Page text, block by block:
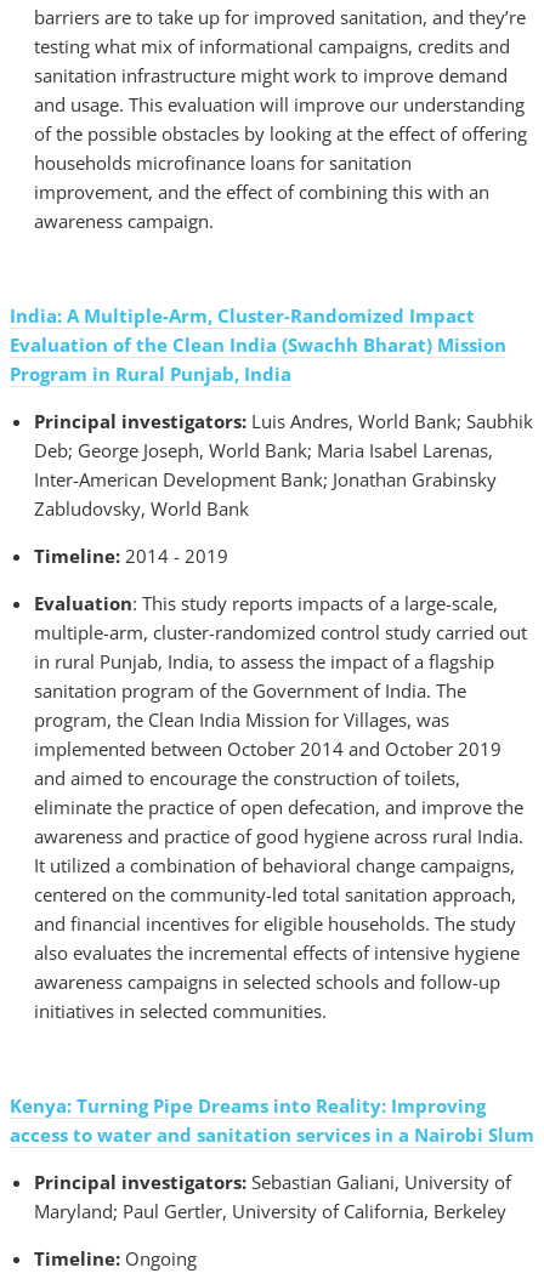
barriers are to take up for improved sanitation, and they’re
testing what mix of informational campaigns, credits and
sanitation infrastructure might work to improve demand
and usage. This evaluation will improve our understanding
of the possible obstacles by looking at the effect of offering
households microfinance loans for sanitation
improvement, and the effect of combining this with an
awareness campaign.
India: A Multiple-Arm, Cluster-Randomized Impact
Evaluation of the Clean India (Swachh Bharat) Mission
Program in Rural Punjab, India
Principal investigators: Luis Andres, World Bank; Saubhik
Deb; George Joseph, World Bank; Maria Isabel Larenas,
Inter-American Development Bank; Jonathan Grabinsky
Zabludovsky, World Bank
Timeline: 2014 - 2019
Evaluation: This study reports impacts of a large-scale,
multiple-arm, cluster-randomized control study carried out
in rural Punjab, India, to assess the impact of a flagship
sanitation program of the Government of India. The
program, the Clean India Mission for Villages, was
implemented between October 2014 and October 2019
and aimed to encourage the construction of toilets,
eliminate the practice of open defecation, and improve the
awareness and practice of good hygiene across rural India.
It utilized a combination of behavioral change campaigns,
centered on the community-led total sanitation approach,
and financial incentives for eligible households. The study
also evaluates the incremental effects of intensive hygiene
awareness campaigns in selected schools and follow-up
initiatives in selected communities.
Kenya: Turning Pipe Dreams into Reality: Improving
access to water and sanitation services in a Nairobi Slum
Principal investigators: Sebastian Galiani, University of
Maryland; Paul Gertler, University of California, Berkeley
Timeline: Ongoing